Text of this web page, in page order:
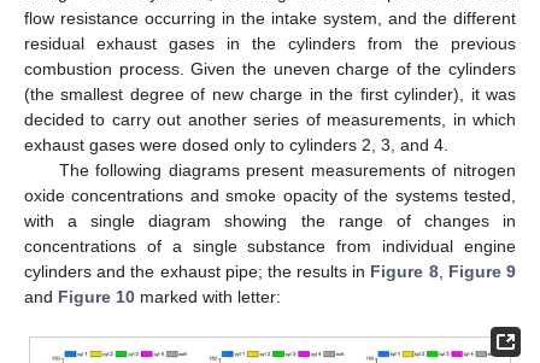
flow resistance occurring in the intake system, and the different
residual exhaust gases in the cylinders from the previous
combustion process. Given the uneven charge of the cylinders
(the smallest degree of new charge in the first cylinder), it was
decided to carry out another series of measurements, in which
exhaust gases were dosed only to cylinders 2, 3, and 4.
The following diagrams present measurements of nitrogen
oxide concentrations and smoke opacity of the systems tested,
with a single diagram showing the range of changes in
concentrations of a single substance from individual engine
cylinders and the exhaust pipe; the results in Figure 8, Figure 9
and Figure 10 marked with letter: